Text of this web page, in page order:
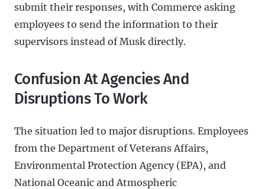
submit their responses, with Commerce asking
employees to send the information to their
supervisors instead of Musk directly.
Confusion At Agencies And
Disruptions To Work
The situation led to major disruptions. Employees
from the Department of Veterans Affairs,
Environmental Protection Agency (EPA), and
National Oceanic and Atmospheric